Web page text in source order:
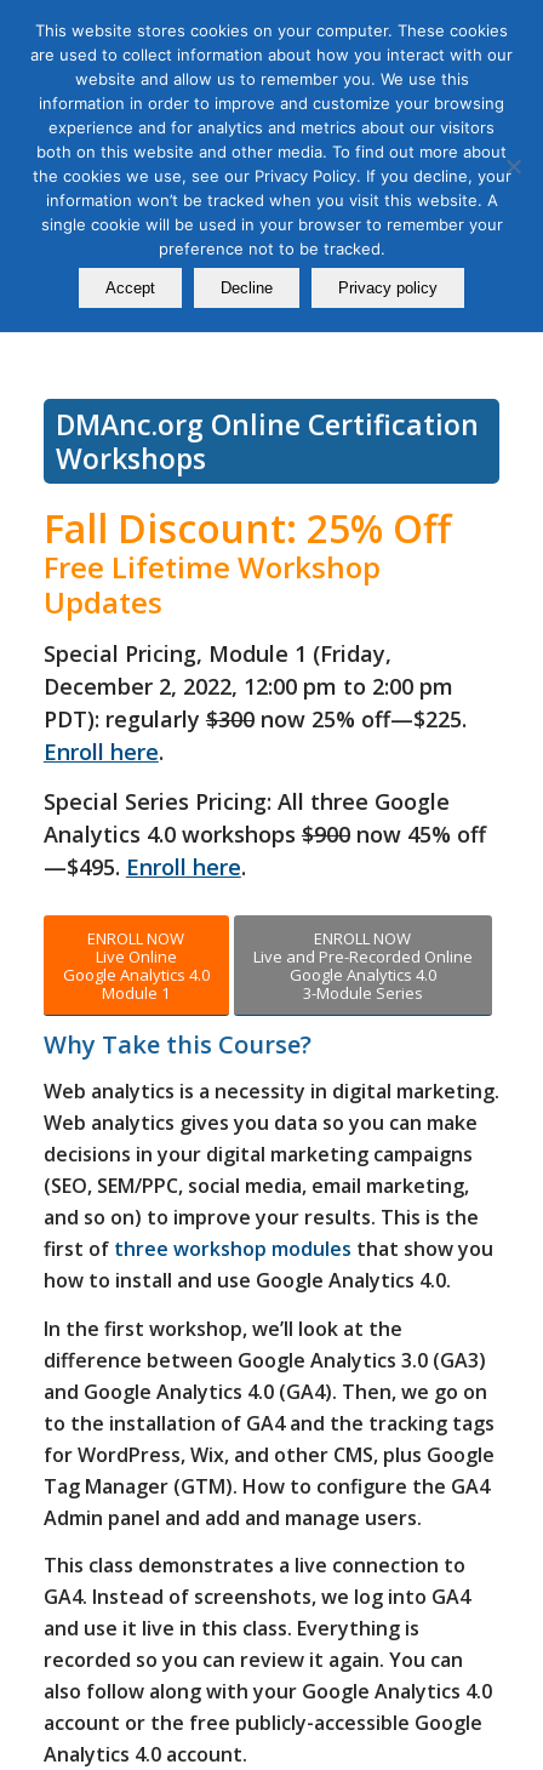
Tag Archive for:install google analytics 4
Use Google Analytics 4.0 for
Digital Marketing, Module 1:
Installation and Configuration
September 23, 2021
DMAnc.org Online Certification
Workshops
Fall Discount: 25% Off
Free Lifetime Workshop
Updates
Special Pricing, Module 1 (Friday,
December 2, 2022, 12:00 pm to 2:00 pm
PDT): regularly$300now 25% off—$225.
Enroll here.
Special Series Pricing: All three Google
Analytics 4.0 workshops$900now 45% off
—$495. Enroll here.
ENROLL NOW
Live Online
Google Analytics 4.0
Module 1
ENROLL NOW
Live and Pre-Recorded Online
Google Analytics 4.0
3-Module Series
Why Take this Course?
Web analytics is a necessity in digital marketing.
Web analytics gives you data so you can make
decisions in your digital marketing campaigns
(SEO, SEM/PPC, social media, email marketing,
and so on) to improve your results. This is the
first of three workshop modules that show you
how to install and use Google Analytics 4.0.
In the first workshop, we’ll look at the
difference between Google Analytics 3.0 (GA3)
and Google Analytics 4.0 (GA4). Then, we go on
to the installation of GA4 and the tracking tags
for WordPress, Wix, and other CMS, plus Google
Tag Manager (GTM). How to configure the GA4
Admin panel and add and manage users.
This class demonstrates a live connection to
GA4. Instead of screenshots, we log into GA4
and use it live in this class. Everything is
recorded so you can review it again. You can
also follow along with your Google Analytics 4.0
account or the free publicly-accessible Google
Analytics 4.0 account.
This website stores cookies on your computer. These cookies
are used to collect information about how you interact with our
website and allow us to remember you. We use this
information in order to improve and customize your browsing
experience and for analytics and metrics about our visitors
both on this website and other media. To find out more about
the cookies we use, see our Privacy Policy. If you decline, your
information won’t be tracked when you visit this website. A
single cookie will be used in your browser to remember your
preference not to be tracked.
Accept Decline Privacy policy